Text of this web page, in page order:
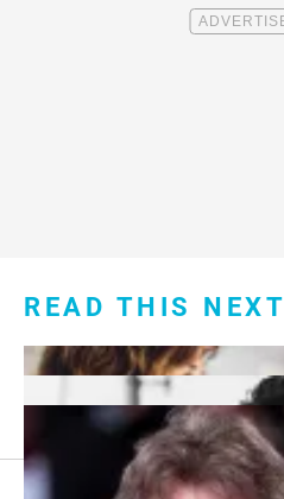
READ THIS NEXT